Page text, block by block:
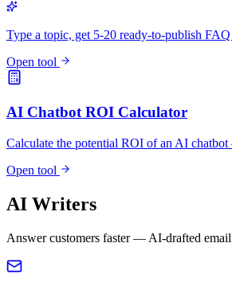
Type a topic, get 5-20 ready-to-publish
Open tool
AI Chatbot ROI Calculator
Calculate the potential ROI of an AI
Open tool
AI Writers
Answer customers faster — AI-drafted email